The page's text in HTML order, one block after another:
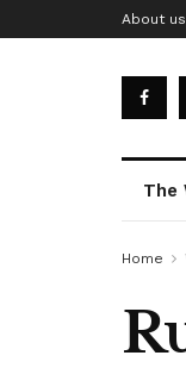
About us
The
Home